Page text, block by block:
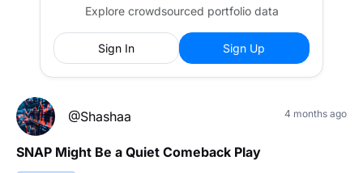
Explore crowdsourced portfolio data
Sign In Sign Up
@Shashaa 4 months ago
SNAP Might Be a Quiet Comeback Play